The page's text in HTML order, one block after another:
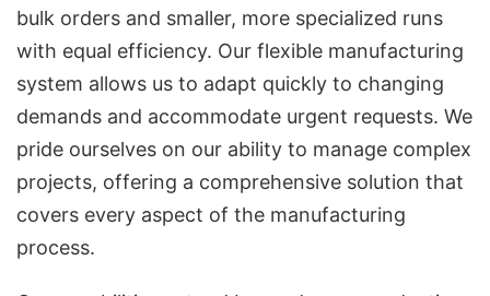
bulk orders and smaller, more specialized runs
with equal efficiency. Our flexible manufacturing
system allows us to adapt quickly to changing
demands and accommodate urgent requests. We
pride ourselves on our ability to manage complex
projects, offering a comprehensive solution that
covers every aspect of the manufacturing
process.